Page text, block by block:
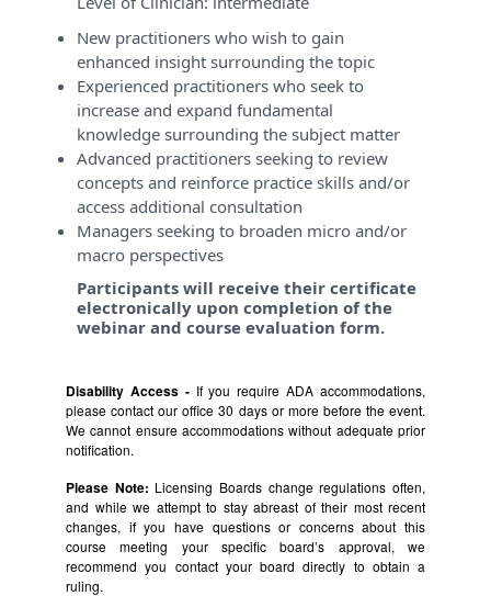
New practitioners who wish to gain
enhanced insight surrounding the topic
Experienced practitioners who seek to
increase and expand fundamental
knowledge surrounding the subject matter
Advanced practitioners seeking to review
concepts and reinforce practice skills and/or
access additional consultation
Managers seeking to broaden micro and/or
macro perspectives
Participants will receive their certificate
electronically upon completion of the
webinar and course evaluation form.
Disability Access - If you require ADA accommodations,
please contact our office 30 days or more before the event.
We cannot ensure accommodations without adequate prior
notification.
Please Note: Licensing Boards change regulations often,
and while we attempt to stay abreast of their most recent
changes, if you have questions or concerns about this
course meeting your specific board’s approval, we
recommend you contact your board directly to obtain a
ruling.